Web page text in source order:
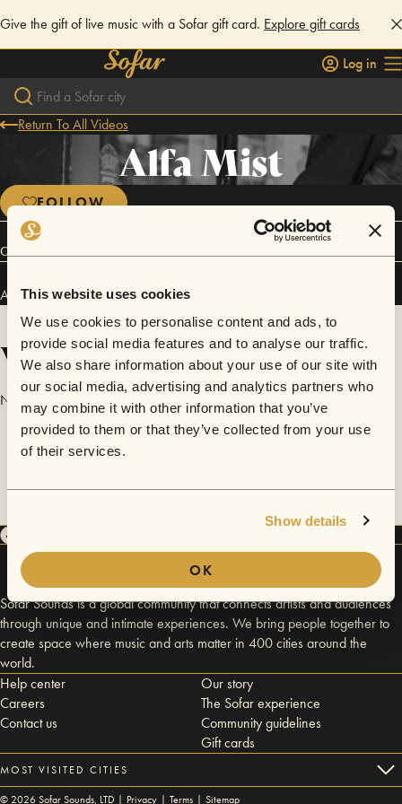
This website uses cookies
We use cookies to personalise content and ads, to
provide social media features and to analyse our traffic.
We also share information about your use of our site with
our social media, advertising and analytics partners who
may combine it with other information that you’ve
provided to them or that they’ve collected from your use
of their services.
Show details
OK
Give the gift of live music with a Sofar gift card. Explore gift cards
Log in
Return To All Videos
Alfa Mist
FOLLOW
Connect
Alfa Mist has performed inSofarLondon
Videos
No videos are available yet for Alfa Mist.
Sofar Sounds is a global community that connects artists and audiences
through unique and intimate experiences. We bring people together to
create space where music and arts matter in 400 cities around the
world.
Help center
Careers
Contact us
Our story
The Sofar experience
Community guidelines
Gift cards
MOST VISITED CITIES
© 2026Sofar Sounds, LTD | Privacy | Terms | Sitemap